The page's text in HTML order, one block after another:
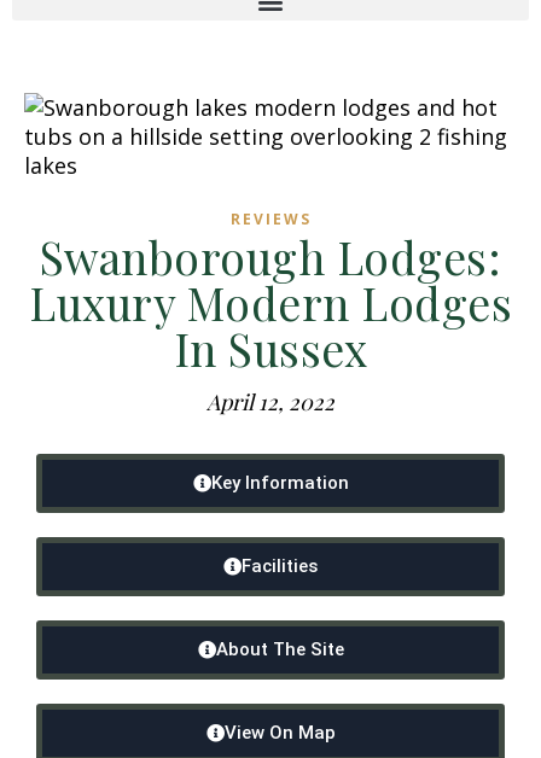
REVIEWS
Swanborough Lodges:
Luxury Modern Lodges
In Sussex
April 12, 2022
Key Information
Facilities
About The Site
View On Map